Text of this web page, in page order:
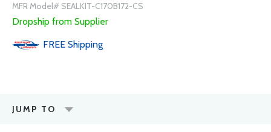
MFR Model# SEALKIT-C170B172-CS
Dropship from Supplier
FREE Shipping
JUMP TO